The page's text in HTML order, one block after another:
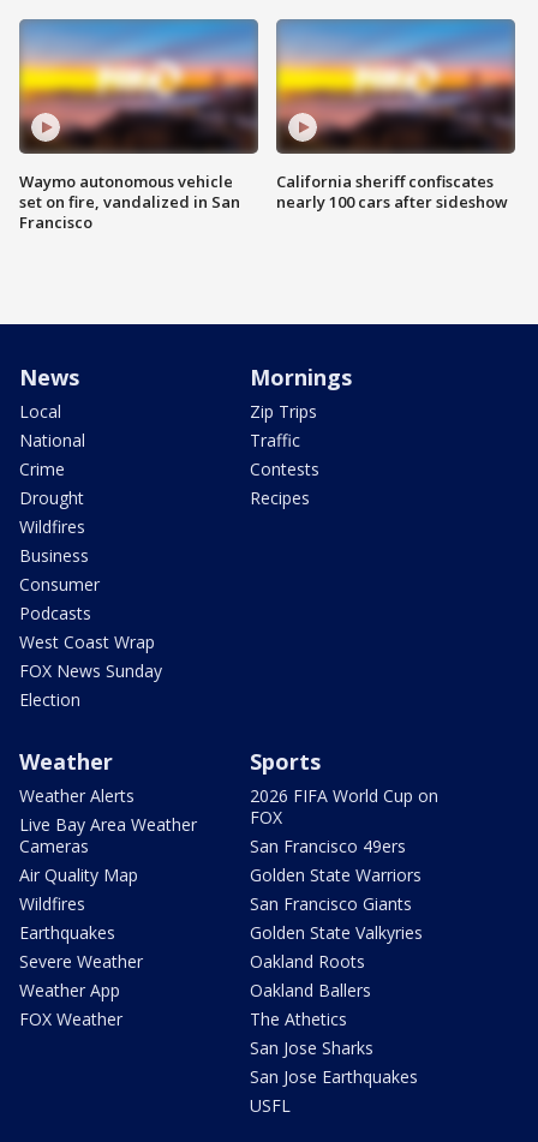
Waymo autonomous vehicle
set on fire, vandalized in San
Francisco
California sheriff confiscates
nearly 100 cars after sideshow
News
Local
National
Crime
Drought
Wildfires
Business
Consumer
Podcasts
West Coast Wrap
FOX News Sunday
Election
Mornings
Zip Trips
Traffic
Contests
Recipes
Weather
Weather Alerts
Live Bay Area Weather
Cameras
Air Quality Map
Wildfires
Earthquakes
Severe Weather
Weather App
FOX Weather
Sports
2026 FIFA World Cup on
FOX
San Francisco 49ers
Golden State Warriors
San Francisco Giants
Golden State Valkyries
Oakland Roots
Oakland Ballers
The Athetics
San Jose Sharks
San Jose Earthquakes
USFL